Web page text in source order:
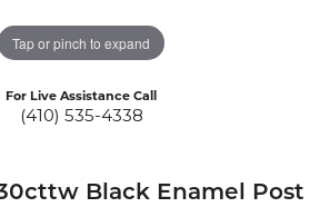
Tap or pinch to expand
For Live Assistance Call
(410) 535-4338
Black Enamel Post